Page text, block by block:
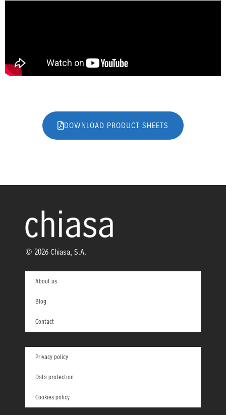
DOWNLOAD PRODUCT SHEETS
© 2026 Chiasa, S.A.
About us
Blog
Contact
Privacy policy
Data protection
Cookies policy